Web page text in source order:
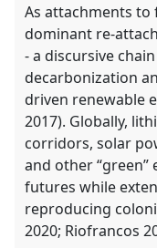
explorer
As attachments
dominant re-
- a discursive
decarbonization
driven renewable
2017). Globally,
corridors, solar
and other
futures while
reproducing
2020; Riofrancos